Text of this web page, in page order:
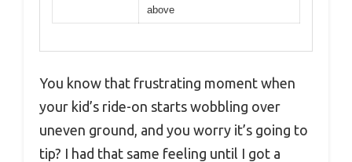
above
You know that frustrating moment when
your kid’s ride-on starts wobbling over
uneven ground, and you worry it’s going to
tip? I had that same feeling until I got a